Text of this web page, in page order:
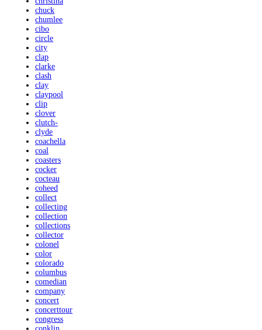
chuck
chumlee
cibo
circle
city
clap
clarke
clash
clay
claypool
clip
clover
clutch-
clyde
coachella
coal
coasters
cocker
cocteau
coheed
collect
collecting
collection
collections
collector
colonel
color
colorado
columbus
comedian
company
concert
concerttour
congress